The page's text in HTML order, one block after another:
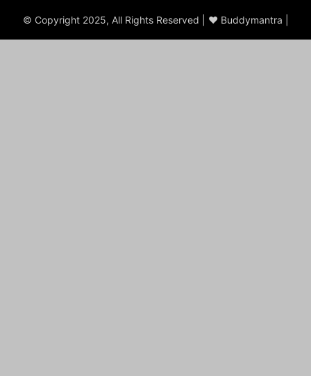
© Copyright 2025, All Rights Reserved | ♥ Buddymantra |